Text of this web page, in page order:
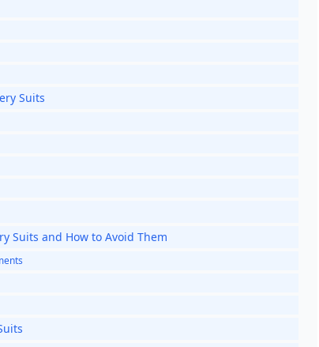
Suits
Suits and How to Avoid Them